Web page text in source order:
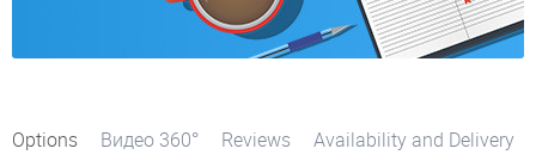
Options Видео 360° Reviews Availability and Delivery